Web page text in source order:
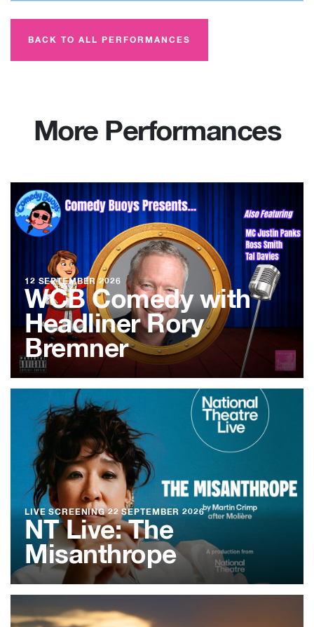
BACK TO ALL PERFORMANCES
More Performances
12 SEPTEMBER 2026
WCB Comedy with
Headliner Rory
Bremner
LIVE SCREENING22 SEPTEMBER 2026
NT Live: The
Misanthrope